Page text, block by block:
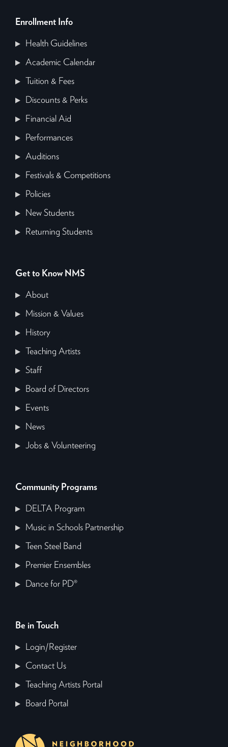
Enrollment Info
Health Guidelines
Academic Calendar
Tuition & Fees
Discounts & Perks
Financial Aid
Performances
Auditions
Festivals & Competitions
Policies
New Students
Returning Students
Get to Know NMS
About
Mission & Values
History
Teaching Artists
Staff
Board of Directors
Events
News
Jobs & Volunteering
Community Programs
DELTA Program
Music in Schools Partnership
Teen Steel Band
Premier Ensembles
Dance for PD®
Be in Touch
Login/Register
Contact Us
Teaching Artists Portal
Board Portal